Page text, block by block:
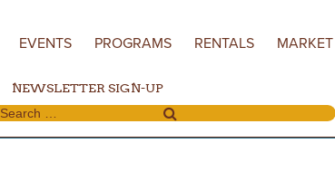
EVENTS PROGRAMS RENTALS MARKET
NEWSLETTER SIGN-UP
Search for: